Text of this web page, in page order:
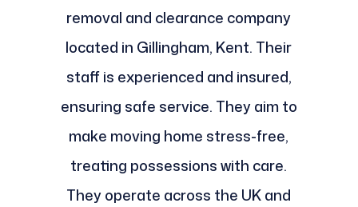
removal and clearance company
located in Gillingham, Kent. Their
staff is experienced and insured,
ensuring safe service. They aim to
make moving home stress-free,
treating possessions with care.
They operate across the UK and